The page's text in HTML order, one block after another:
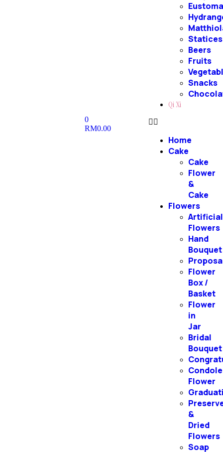
0
RM0.00
Statices
Beers
Fruits
Snacks
Qi Xi
Home
Cake
Cake
Flower
&
Cake
Flowers
Artificial
Flowers
Hand
Bouquet
Flower
Box /
Basket
Flower
in
Jar
Bridal
Bouquet
Flower
&
Dried
Flowers
Soap